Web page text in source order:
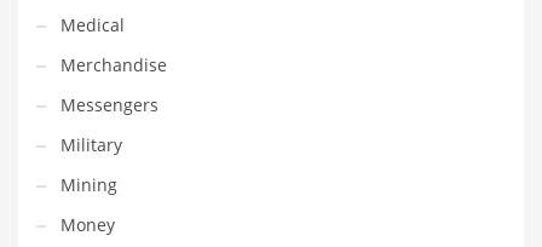
Tech and General Business
Tech and Other Innovative Markets
Tech and Related Markets
Technology
Technology and Cutting Edge Industries
Teens
Medical
Merchandise
Messengers
Military
Mining
Money